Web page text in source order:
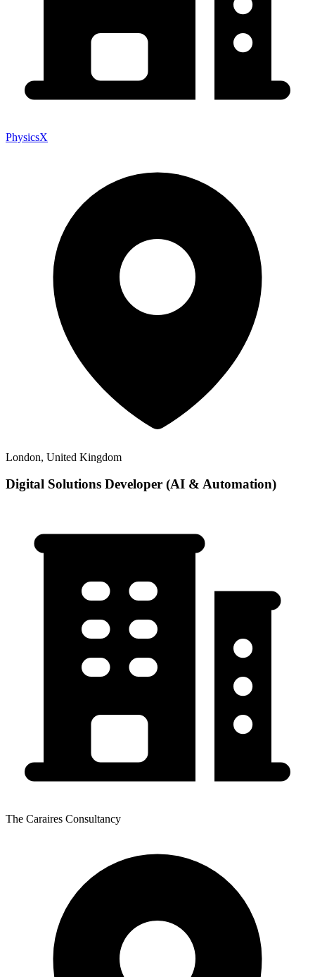
PhysicsX
London, United Kingdom
Digital Solutions Developer (AI & Automation)
The Caraires Consultancy